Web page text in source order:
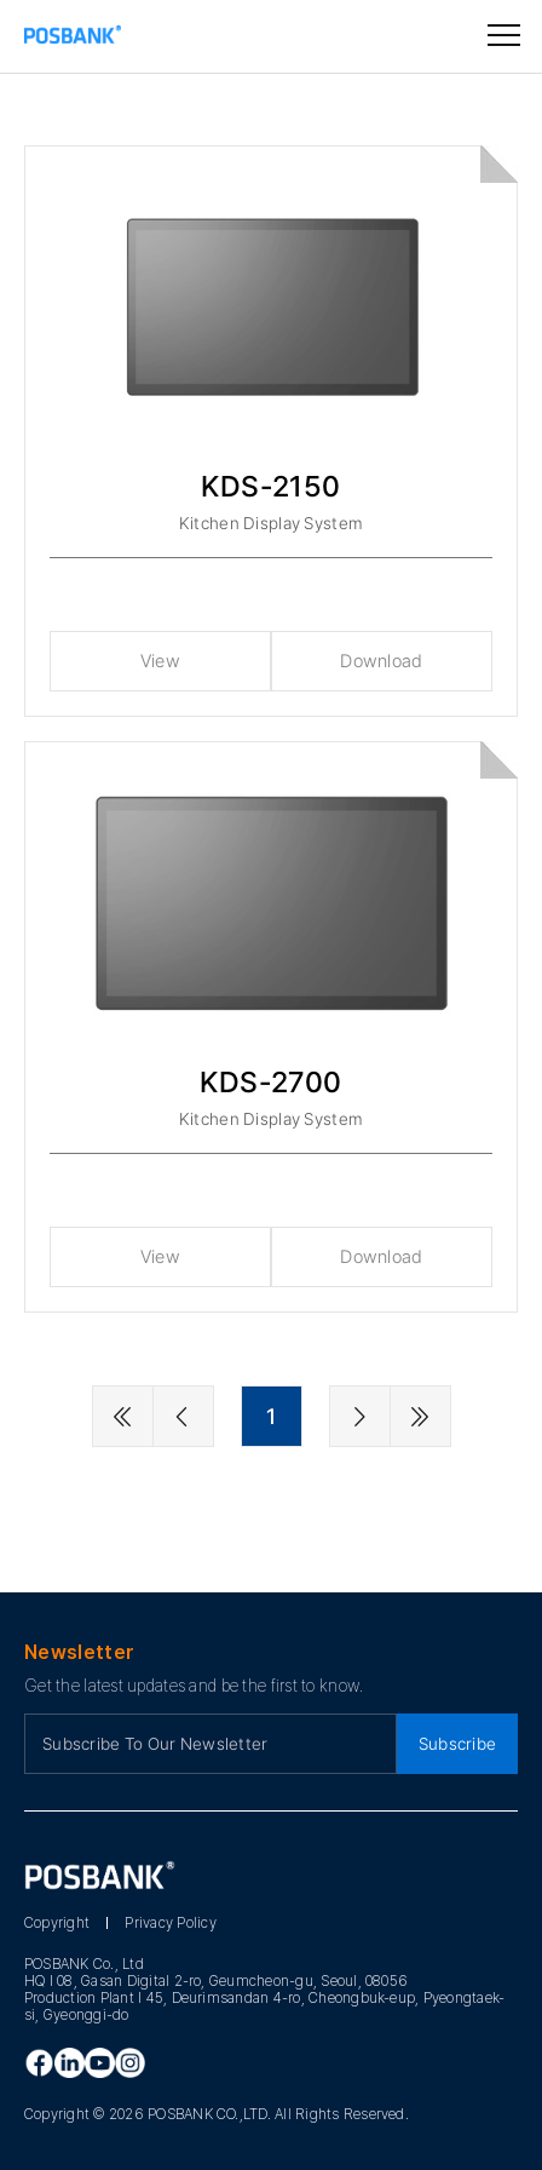
KDS-2150
Kitchen Display System
View Download
KDS-2700
Kitchen Display System
View Download
1
Newsletter
Get the latest updates and be the first to know.
Subscribe
Copyright Privacy Policy
POSBANK Co., Ltd
HQ I 08, Gasan Digital 2-ro, Geumcheon-gu, Seoul, 08056
Production Plant I 45, Deurimsandan 4-ro, Cheongbuk-eup, Pyeongtaek-
si, Gyeonggi-do
Copyright © 2026 POSBANK CO.,LTD. All Rights Reserved.